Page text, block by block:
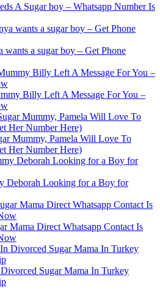
A Sugar boy – Whatsapp Number Is
wants a sugar boy – Get Phone
Billy Left A Message For You –
Mummy, Pamela Will Love To
Her Number Here)
Deborah Looking for a Boy for
Mama Direct Whatsapp Contact Is
Sugar Mama In Turkey